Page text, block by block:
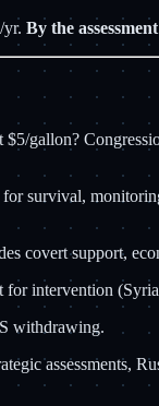
yr. By the
gallon?
survival,
covert support,
for intervention
withdrawing.
assessments,